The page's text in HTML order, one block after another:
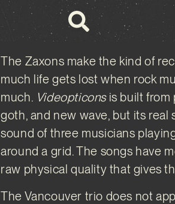
The Zaxons make the kind of
much life gets lost when rock
much. Videopticonsis built from
goth, and new wave, but its real
sound of three musicians
around a grid. The songs have
raw physical quality that gives
The Vancouver trio does not